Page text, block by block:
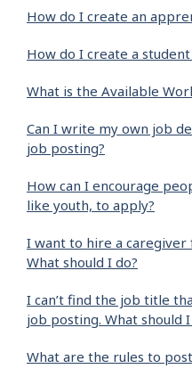
How do I create an
How do I create a
What is the Available
Can I write my own job
job posting?
How can I encourage
like youth, to apply?
I want to hire a caregiver
What should I do?
I can’t find the job title
job posting. What should I
What are the rules to